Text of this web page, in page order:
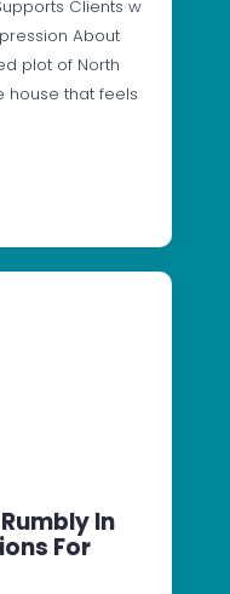
Clients w
About
plot of North
house that feels
Rumbly In
For